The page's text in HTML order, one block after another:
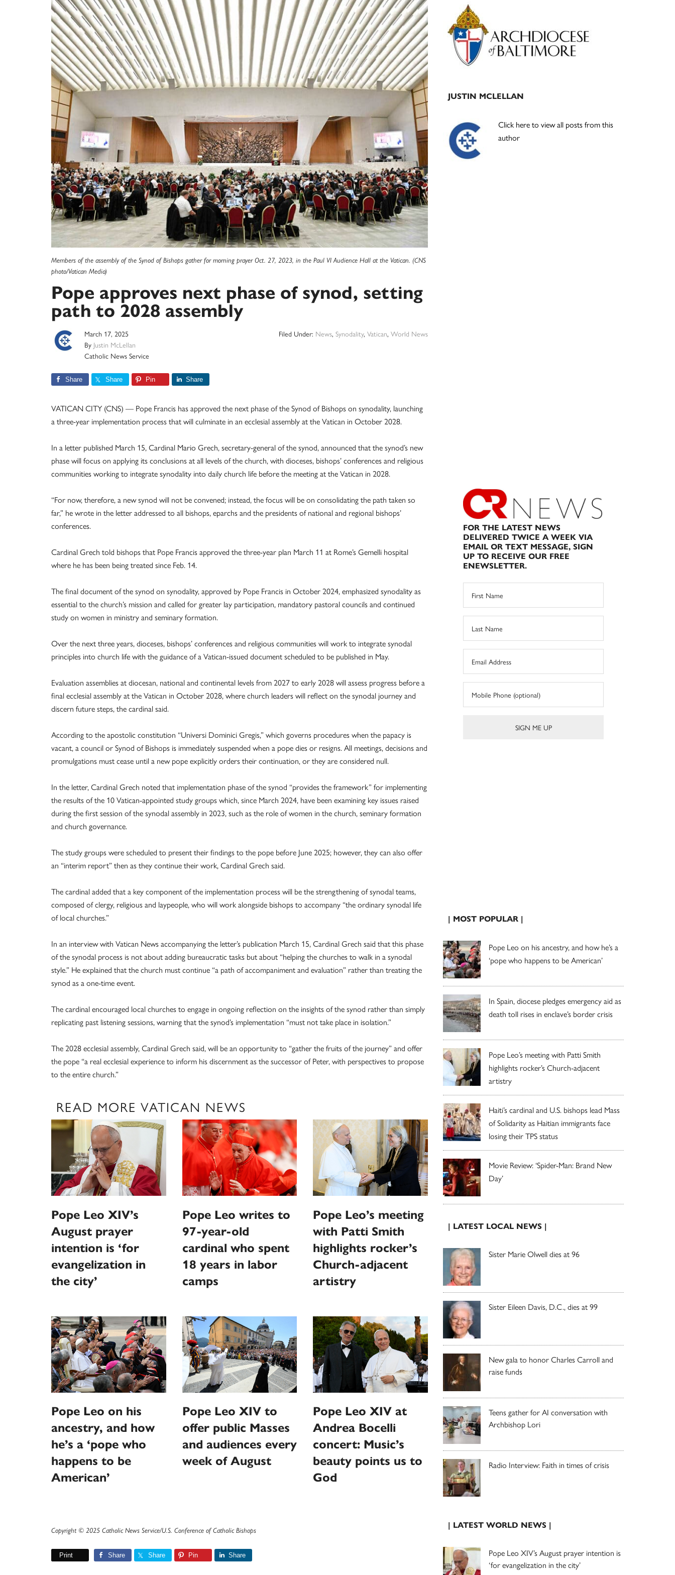
Members of the assembly of the Synod of Bishops gather for morning prayer Oct. 27, 2023, in the Paul VI Audience Hall at the Vatican. (CNS
photo/Vatican Media)
Pope approves next phase of synod, setting
path to 2028 assembly
March 17, 2025
By Justin McLellan
Catholic News Service
Filed Under: News, Synodality, Vatican, World News
Share Share Pin Share
VATICAN CITY (CNS) — Pope Francis has approved the next phase of the Synod of Bishops on synodality, launching
a three-year implementation process that will culminate in an ecclesial assembly at the Vatican in October 2028.
In a letter published March 15, Cardinal Mario Grech, secretary-general of the synod, announced that the synod’s new
phase will focus on applying its conclusions at all levels of the church, with dioceses, bishops’ conferences and religious
communities working to integrate synodality into daily church life before the meeting at the Vatican in 2028.
“For now, therefore, a new synod will not be convened; instead, the focus will be on consolidating the path taken so
far,” he wrote in the letter addressed to all bishops, eparchs and the presidents of national and regional bishops’
conferences.
Cardinal Grech told bishops that Pope Francis approved the three-year plan March 11 at Rome’s Gemelli hospital
where he has been being treated since Feb. 14.
The final document of the synod on synodality, approved by Pope Francis in October 2024, emphasized synodality as
essential to the church’s mission and called for greater lay participation, mandatory pastoral councils and continued
study on women in ministry and seminary formation.
Over the next three years, dioceses, bishops’ conferences and religious communities will work to integrate synodal
principles into church life with the guidance of a Vatican-issued document scheduled to be published in May.
Evaluation assemblies at diocesan, national and continental levels from 2027 to early 2028 will assess progress before a
final ecclesial assembly at the Vatican in October 2028, where church leaders will reflect on the synodal journey and
discern future steps, the cardinal said.
According to the apostolic constitution “Universi Dominici Gregis,” which governs procedures when the papacy is
vacant, a council or Synod of Bishops is immediately suspended when a pope dies or resigns. All meetings, decisions and
promulgations must cease until a new pope explicitly orders their continuation, or they are considered null.
In the letter, Cardinal Grech noted that implementation phase of the synod “provides the framework” for implementing
the results of the 10 Vatican-appointed study groups which, since March 2024, have been examining key issues raised
during the first session of the synodal assembly in 2023, such as the role of women in the church, seminary formation
and church governance.
The study groups were scheduled to present their findings to the pope before June 2025; however, they can also offer
an “interim report” then as they continue their work, Cardinal Grech said.
The cardinal added that a key component of the implementation process will be the strengthening of synodal teams,
composed of clergy, religious and laypeople, who will work alongside bishops to accompany “the ordinary synodal life
of local churches.”
In an interview with Vatican News accompanying the letter’s publication March 15, Cardinal Grech said that this phase
of the synodal process is not about adding bureaucratic tasks but about “helping the churches to walk in a synodal
style.” He explained that the church must continue “a path of accompaniment and evaluation” rather than treating the
synod as a one-time event.
The cardinal encouraged local churches to engage in ongoing reflection on the insights of the synod rather than simply
replicating past listening sessions, warning that the synod’s implementation “must not take place in isolation.”
The 2028 ecclesial assembly, Cardinal Grech said, will be an opportunity to “gather the fruits of the journey” and offer
the pope “a real ecclesial experience to inform his discernment as the successor of Peter, with perspectives to propose
to the entire church.”
READ MORE VATICAN NEWS
Pope Leo XIV’s
August prayer
intention is ‘for
evangelization in
the city’
Pope Leo writes to
97-year-old
cardinal who spent
18 years in labor
camps
Pope Leo’s meeting
with Patti Smith
highlights rocker’s
Church-adjacent
artistry
Pope Leo on his
ancestry, and how
he’s a ‘pope who
happens to be
American’
Pope Leo XIV to
offer public Masses
and audiences every
week of August
Pope Leo XIV at
Andrea Bocelli
concert: Music’s
beauty points us to
God
Copyright © 2025 Catholic News Service/U.S. Conference of Catholic Bishops
Print Share Share Pin Share
Primary
Sidebar
JUSTIN MCLELLAN
Click here to view all posts from this
author
FOR THE LATEST NEWS
DELIVERED TWICE A WEEK VIA
EMAIL OR TEXT MESSAGE, SIGN
UP TO RECEIVE OUR FREE
ENEWSLETTER.
| MOST POPULAR |
Pope Leo on his ancestry, and how he’s a
‘pope who happens to be American’
In Spain, diocese pledges emergency aid as
death toll rises in enclave’s border crisis
Pope Leo’s meeting with Patti Smith
highlights rocker’s Church-adjacent
artistry
Haiti’s cardinal and U.S. bishops lead Mass
of Solidarity as Haitian immigrants face
losing their TPS status
Movie Review: ‘Spider-Man: Brand New
Day’
| LATEST LOCAL NEWS |
Sister Marie Olwell dies at 96
Sister Eileen Davis, D.C., dies at 99
New gala to honor Charles Carroll and
raise funds
Teens gather for AI conversation with
Archbishop Lori
Radio Interview: Faith in times of crisis
| LATEST WORLD NEWS |
Pope Leo XIV’s August prayer intention is
‘for evangelization in the city’